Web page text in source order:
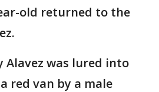
old returned to the
Alavez was lured into
red van by a male